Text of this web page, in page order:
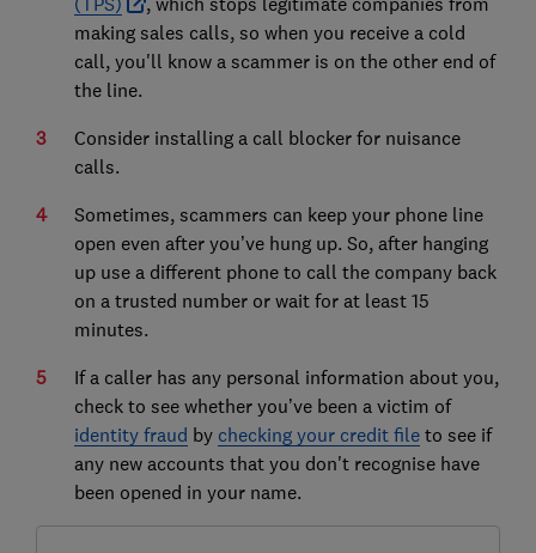
making sales calls, so when you receive a cold
call, you'll know a scammer is on the other end of
the line.
Consider installing a call blocker for nuisance
calls.
Sometimes, scammers can keep your phone line
open even after you’ve hung up. So, after hanging
up use a different phone to call the company back
on a trusted number or wait for at least 15
minutes.
If a caller has any personal information about you,
check to see whether you’ve been a victim of
identity fraud by checking your credit fileto see if
any new accounts that you don't recognise have
been opened in your name.